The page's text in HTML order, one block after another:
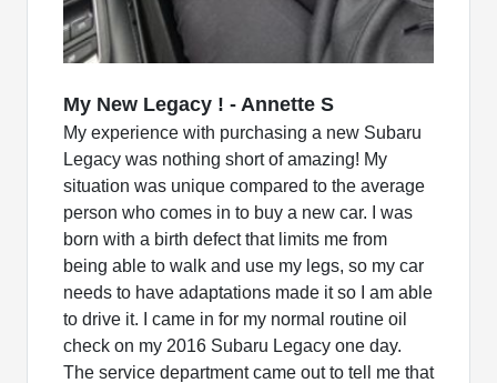
My New Legacy ! - Annette S
My experience with purchasing a new Subaru
Legacy was nothing short of amazing! My
situation was unique compared to the average
person who comes in to buy a new car. I was
born with a birth defect that limits me from
being able to walk and use my legs, so my car
needs to have adaptations made it so I am able
to drive it. I came in for my normal routine oil
check on my 2016 Subaru Legacy one day.
The service department came out to tell me that